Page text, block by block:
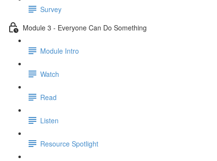
Survey
Module 3 - Everyone Can Do Something
Module Intro
Watch
Read
Listen
Resource Spotlight